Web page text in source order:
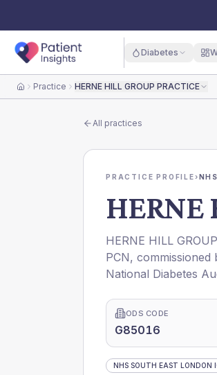
Diabetes
HomePractice HERNE HILL GROUP PRACTICE
All practices
PRACTICE PROFILE›
HERNE
HERNE HILL
PCN, commissioned
National Diabetes
ODS CODE
G85016
NHS SOUTH EAST LONDON